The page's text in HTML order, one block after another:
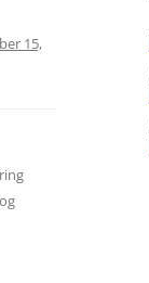
15,